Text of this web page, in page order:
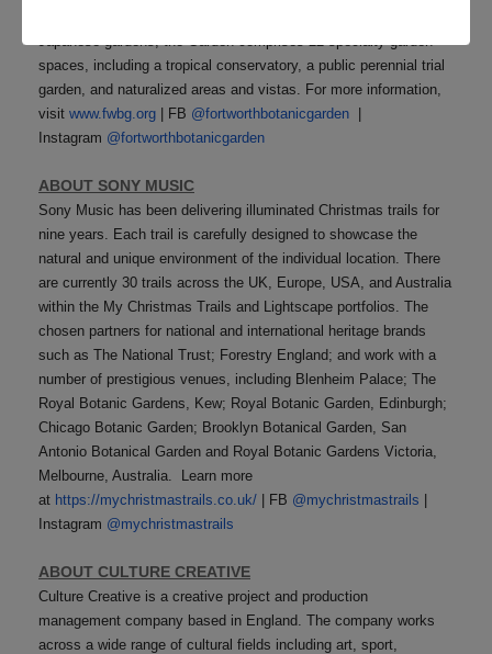
Japanese gardens, the Garden comprises 22 specialty garden
spaces, including a tropical conservatory, a public perennial trial
garden, and naturalized areas and vistas. For more information,
visit www.fwbg.org | FB @fortworthbotanicgarden
Instagram @fortworthbotanicgarden
ABOUT SONY MUSIC
Sony Music has been delivering illuminated Christmas trails for
nine years. Each trail is carefully designed to showcase the
natural and unique environment of the individual location. There
are currently 30 trails across the UK, Europe, USA, and Australia
within the My Christmas Trails and Lightscape portfolios. The
chosen partners for national and international heritage brands
such as The National Trust; Forestry England; and work with a
number of prestigious venues, including Blenheim Palace; The
Royal Botanic Gardens, Kew; Royal Botanic Garden, Edinburgh;
Chicago Botanic Garden; Brooklyn Botanical Garden, San
Antonio Botanical Garden and Royal Botanic Gardens Victoria,
Melbourne, Australia. Learn more
at https://mychristmastrails.co.uk/ | FB @mychristmastrails
Instagram @mychristmastrails
ABOUT CULTURE CREATIVE
Culture Creative is a creative project and production
management company based in England. The company works
across a wide range of cultural fields including art, sport,